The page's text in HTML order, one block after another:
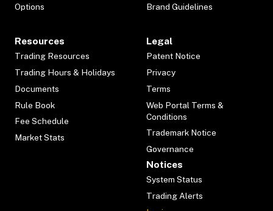
Options
Brand Guidelines
Resources
Trading Resources
Trading Hours & Holidays
Documents
Rule Book
Fee Schedule
Market Stats
Legal
Patent Notice
Privacy
Terms
Web Portal Terms &
Conditions
Trademark Notice
Governance
Notices
System Status
Trading Alerts